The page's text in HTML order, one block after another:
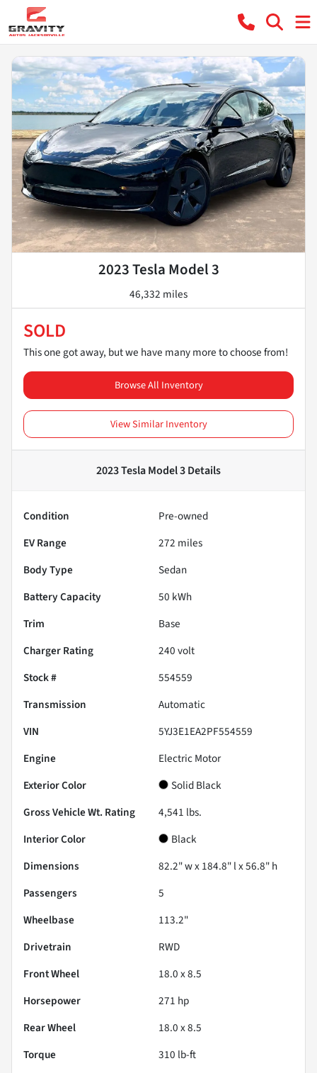
2023 Tesla Model 3
46,332 miles
SOLD
This one got away, but we have many more to choose from!
Browse All Inventory
View Similar Inventory
2023 Tesla Model 3Details
Condition
Pre-owned
EV Range
272 miles
Body Type
Sedan
Battery Capacity
50 kWh
Trim
Base
Charger Rating
240 volt
Stock #
554559
Transmission
Automatic
VIN
5YJ3E1EA2PF554559
Engine
Electric Motor
Exterior Color
Solid Black
Gross Vehicle Wt. Rating
4,541 lbs.
Interior Color
Black
Dimensions
82.2" w x 184.8" l x 56.8" h
Passengers
5
Wheelbase
113.2"
Drivetrain
RWD
Front Wheel
18.0 x 8.5
Horsepower
271 hp
Rear Wheel
18.0 x 8.5
Torque
310 lb-ft